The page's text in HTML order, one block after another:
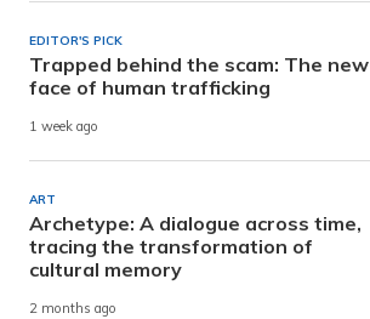
EDITOR'S PICK
Trapped behind the scam: The new
face of human trafficking
1 week ago
ART
Archetype: A dialogue across time,
tracing the transformation of
cultural memory
2 months ago